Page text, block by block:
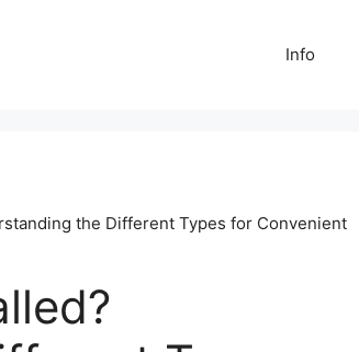
Info
the Different Types for Convenient